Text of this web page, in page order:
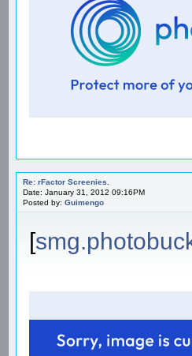
Re: rFactor Screenies.
Date: January 31, 2012 09:16PM
Posted by: Guimengo
[